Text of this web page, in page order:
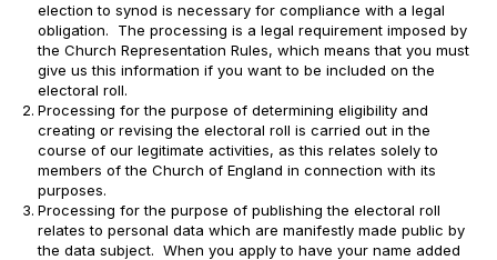
election to synod is necessary for compliance with a legal
obligation. The processing is a legal requirement imposed by
the Church Representation Rules, which means that you must
give us this information if you want to be included on the
electoral roll.
Processing for the purpose of determining eligibility and
creating or revising the electoral roll is carried out in the
course of our legitimate activities, as this relates solely to
members of the Church of England in connection with its
purposes.
Processing for the purpose of publishing the electoral roll
relates to personal data which are manifestly made public by
the data subject. When you apply to have your name added